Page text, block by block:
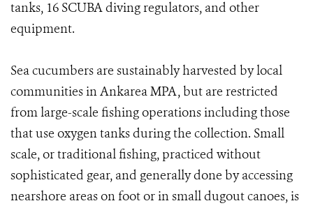
tanks, 16 SCUBA diving regulators, and other
equipment.
Sea cucumbers are sustainably harvested by local
communities in Ankarea MPA, but are restricted
from large-scale fishing operations including those
that use oxygen tanks during the collection. Small
scale, or traditional fishing, practiced without
sophisticated gear, and generally done by accessing
nearshore areas on foot or in small dugout canoes, is